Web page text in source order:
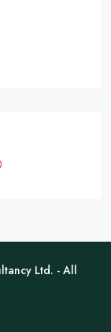
Ltd. - All